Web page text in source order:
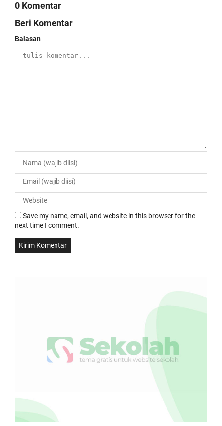
0 Komentar
Beri Komentar
Balasan
Save my name, email, and website in this browser for the
next time I comment.